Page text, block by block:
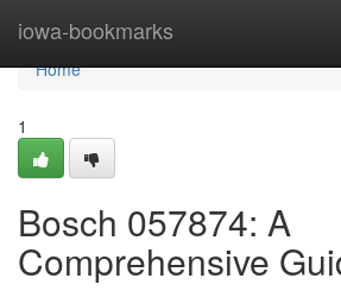
iowa-bookmarks
Home
Home
1
Bosch 057874: A
Comprehensive